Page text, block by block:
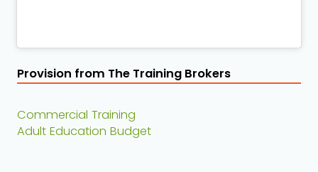
Provision from The Training Brokers
Commercial Training
Adult Education Budget